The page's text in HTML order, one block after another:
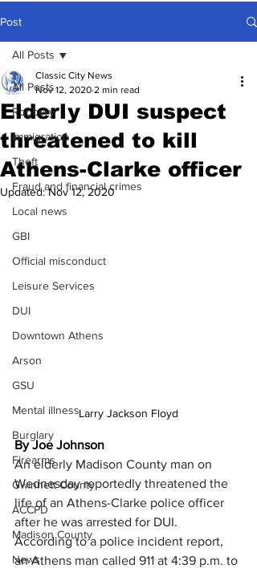
Post
All Posts
Robbery
Immigration
Theft
Fraud and financial crimes
Local news
GBI
Official misconduct
Leisure Services
DUI
Downtown Athens
Arson
GSU
Mental illness
Burglary
Firearms
Gwinnett County
ACCPD
Madison County
News
All Posts
Elderly DUI suspect
threatened to kill
Athens-Clarke officer
Classic City News
Nov 12, 2020 2 min read
Updated:Nov 12, 2020
Larry Jackson Floyd
By Joe Johnson
An elderly Madison County man on
Wednesday reportedly threatened the
life of an Athens-Clarke police officer
after he was arrested for DUI.
According to a police incident report,
an Athens man called 911 at 4:39 p.m. to